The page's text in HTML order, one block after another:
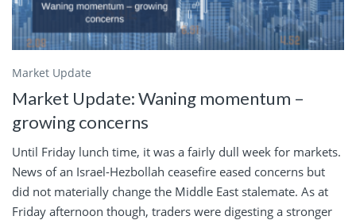
Market Update
Market Update: Waning momentum –
growing concerns
Until Friday lunch time, it was a fairly dull week for markets.
News of an Israel-Hezbollah ceasefire eased concerns but
did not materially change the Middle East stalemate. As at
Friday afternoon though, traders were digesting a stronger